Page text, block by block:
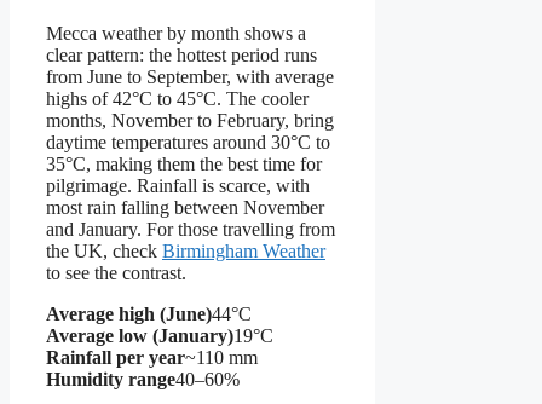
Mecca weather by month shows a
clear pattern: the hottest period runs
from June to September, with average
highs of 42°C to 45°C. The cooler
months, November to February, bring
daytime temperatures around 30°C to
35°C, making them the best time for
pilgrimage. Rainfall is scarce, with
most rain falling between November
and January. For those travelling from
the UK, check Birmingham Weather
to see the contrast.
Average high (June)44°C
Average low (January)19°C
Rainfall per year~110 mm
Humidity range40–60%